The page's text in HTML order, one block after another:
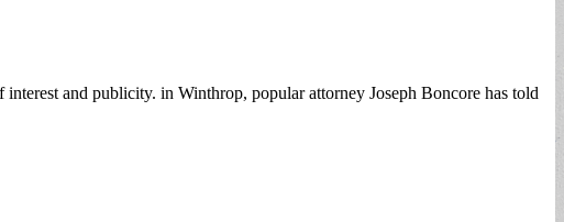
and publicity. in Winthrop, popular attorney Joseph Boncore has told